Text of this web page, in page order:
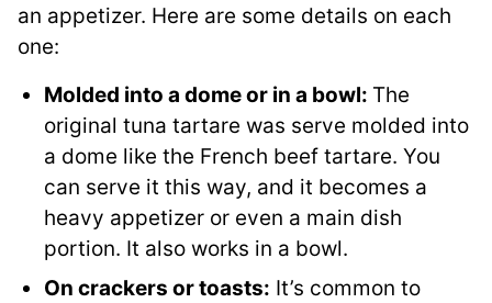
an appetizer. Here are some details on each
one:
Molded into a dome or in a bowl: The
original tuna tartare was serve molded into
a dome like the French beef tartare. You
can serve it this way, and it becomes a
heavy appetizer or even a main dish
portion. It also works in a bowl.
On crackers or toasts: It’s common to